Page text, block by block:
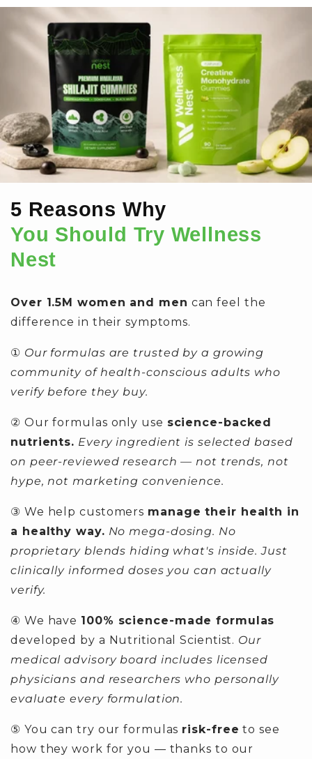
5 Reasons Why
You Should Try Wellness
Nest
Over 1.5M women and men can feel the
difference in their symptoms.
① Our formulas are trusted by a growing
community of health-conscious adults who
verify before they buy.
② Our formulas only use science-backed
nutrients. Every ingredient is selected based
on peer-reviewed research — not trends, not
hype, not marketing convenience.
③ We help customers manage their health in
a healthy way. No mega-dosing. No
proprietary blends hiding what's inside. Just
clinically informed doses you can actually
verify.
④ We have 100% science-made formulas
developed by a Nutritional Scientist. Our
medical advisory board includes licensed
physicians and researchers who personally
evaluate every formulation.
⑤ You can try our formulas risk-free to see
how they work for you — thanks to our